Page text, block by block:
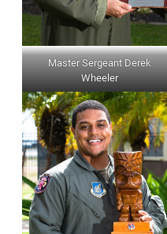
Master Sergeant Derek
Wheeler